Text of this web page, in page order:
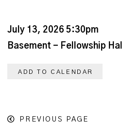
July 13, 2026 5:30pm
Basement - Fellowship Hall
ADD TO CALENDAR
PREVIOUS PAGE